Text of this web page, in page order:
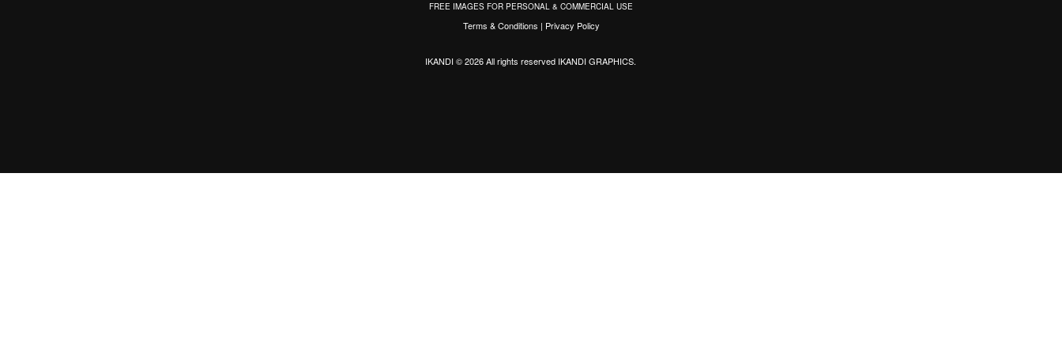
FREE IMAGES FOR PERSONAL & COMMERCIAL USE
Terms & Conditions | Privacy Policy
IKANDI © 2026 All rights reserved IKANDI GRAPHICS.